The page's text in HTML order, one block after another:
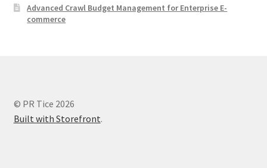
Advanced Crawl Budget Management for Enterprise E-
commerce
© PR Tice 2026
Built with Storefront.